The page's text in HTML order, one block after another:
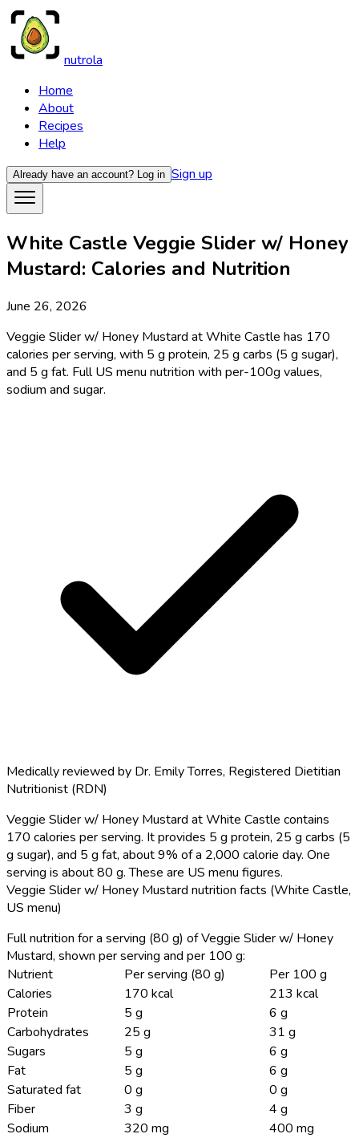
nutrola
Home
About
Recipes
Help
Already have an account? Log in Sign up
White Castle Veggie Slider w/ Honey
Mustard: Calories and Nutrition
June 26, 2026
Veggie Slider w/ Honey Mustard at White Castle has 170
calories per serving, with 5 g protein, 25 g carbs (5 g sugar),
and 5 g fat. Full US menu nutrition with per-100g values,
sodium and sugar.
Medically reviewed by Dr. Emily Torres, Registered Dietitian
Nutritionist (RDN)
Veggie Slider w/ Honey Mustard at White Castle contains
170 calories per serving. It provides 5 g protein, 25 g carbs (5
g sugar), and 5 g fat, about 9% of a 2,000 calorie day. One
serving is about 80 g. These are US menu figures.
Veggie Slider w/ Honey Mustard nutrition facts (White Castle,
US menu)
Full nutrition for a serving (80 g) of Veggie Slider w/ Honey
Mustard, shown per serving and per 100 g:
Nutrient
Per serving (80 g)
Per 100 g
Calories
170 kcal
213 kcal
Protein
5 g
6 g
Carbohydrates
25 g
31 g
Sugars
5 g
6 g
Fat
5 g
6 g
Saturated fat
0 g
0 g
Fiber
3 g
4 g
Sodium
320 mg
400 mg